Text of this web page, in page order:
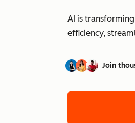
AI is
efficiency,
Join